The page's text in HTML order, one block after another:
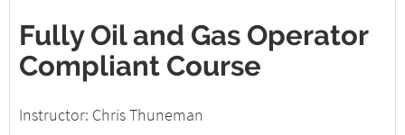
Fully Oil and Gas Operator
Compliant Course
Instructor: Chris Thuneman